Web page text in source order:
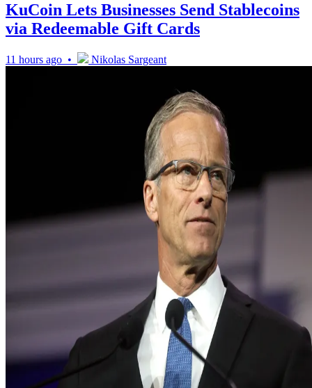
KuCoin Lets Businesses Send Stablecoins
via Redeemable Gift Cards
11 hours ago • Nikolas Sargeant